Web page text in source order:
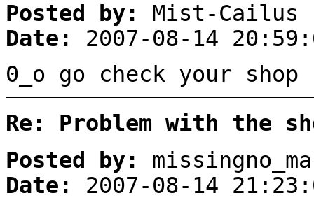
Posted by:
Mist-Cailus
Date:
2007-08-14
0_o go check your shop
Re: Problem with the
Posted by:
Date:
2007-08-14